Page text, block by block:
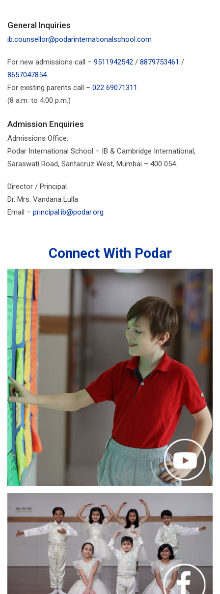
General Inquiries
ib.counsellor@podarinternationalschool.com
For new admissions call – 9511942542 / 8879753461 /
8657047854
For existing parents call – 022 69071311
(8 a.m. to 4:00 p.m.)
Admission Enquiries
Admissions Office:
Podar International School – IB & Cambridge International,
Saraswati Road, Santacruz West, Mumbai – 400 054.
Director / Principal
Dr. Mrs. Vandana Lulla
Email – principal.ib@podar.org
Connect With Podar